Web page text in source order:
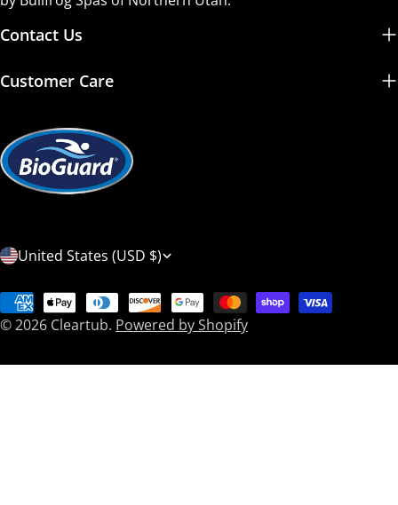
Contact Us
Customer Care
C
o
u
t
United States (USD $)
© 2026 Cleartub. Powered by Shopify
Payment
methods